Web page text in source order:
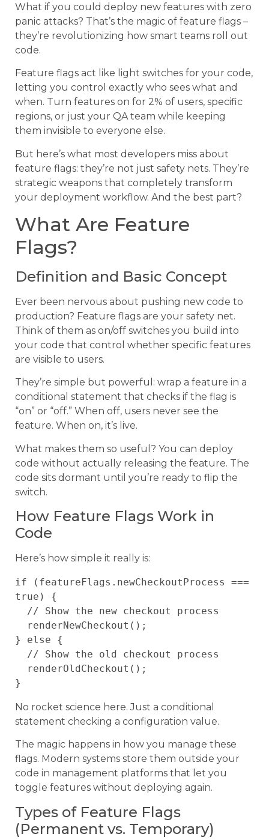
What if you could deploy new features with zero
panic attacks? That’s the magic of feature flags –
they’re revolutionizing how smart teams roll out
code.
Feature flags act like light switches for your code,
letting you control exactly who sees what and
when. Turn features on for 2% of users, specific
regions, or just your QA team while keeping
them invisible to everyone else.
But here’s what most developers miss about
feature flags: they’re not just safety nets. They’re
strategic weapons that completely transform
your deployment workflow. And the best part?
What Are Feature
Flags?
Definition and Basic Concept
Ever been nervous about pushing new code to
production? Feature flags are your safety net.
Think of them as on/off switches you build into
your code that control whether specific features
are visible to users.
They’re simple but powerful: wrap a feature in a
conditional statement that checks if the flag is
“on” or “off.” When off, users never see the
feature. When on, it’s live.
What makes them so useful? You can deploy
code without actually releasing the feature. The
code sits dormant until you’re ready to flip the
switch.
How Feature Flags Work in
Code
Here’s how simple it really is:
if (featureFlags.newCheckoutProcess ===
true) {
} else {
No rocket science here. Just a conditional
statement checking a configuration value.
The magic happens in how you manage these
flags. Modern systems store them outside your
code in management platforms that let you
toggle features without deploying again.
Types of Feature Flags
(Permanent vs. Temporary)